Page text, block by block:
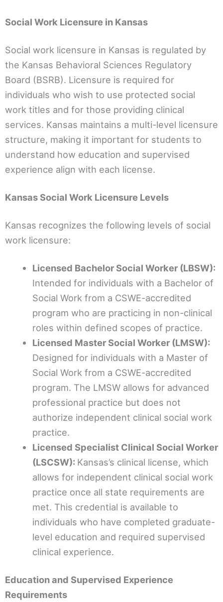
Social Work Licensure in Kansas
Social work licensure in Kansas is regulated by
the Kansas Behavioral Sciences Regulatory
Board (BSRB). Licensure is required for
individuals who wish to use protected social
work titles and for those providing clinical
services. Kansas maintains a multi-level licensure
structure, making it important for students to
understand how education and supervised
experience align with each license.
Kansas Social Work Licensure Levels
Kansas recognizes the following levels of social
work licensure:
Licensed Bachelor Social Worker (LBSW):
Intended for individuals with a Bachelor of
Social Work from a CSWE-accredited
program who are practicing in non-clinical
roles within defined scopes of practice.
Licensed Master Social Worker (LMSW):
Designed for individuals with a Master of
Social Work from a CSWE-accredited
program. The LMSW allows for advanced
professional practice but does not
authorize independent clinical social work
practice.
Licensed Specialist Clinical Social Worker
(LSCSW): Kansas’s clinical license, which
allows for independent clinical social work
practice once all state requirements are
met. This credential is available to
individuals who have completed graduate-
level education and required supervised
clinical experience.
Education and Supervised Experience
Requirements